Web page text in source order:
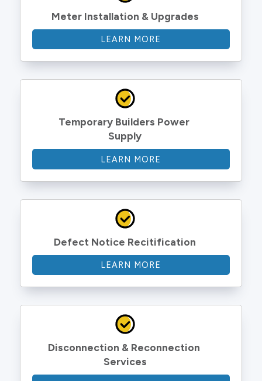
Meter Installation & Upgrades
LEARN MORE
Temporary Builders Power
Supply
LEARN MORE
Defect Notice Recitification
LEARN MORE
Disconnection & Reconnection
Services